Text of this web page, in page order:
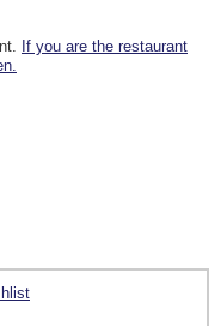
If you are the restaurant